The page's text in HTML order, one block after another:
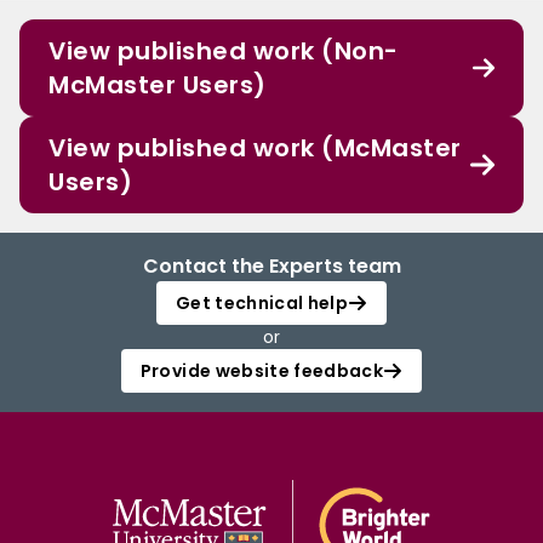
View published work (Non-
McMaster Users)
View published work (McMaster
Users)
Contact the Experts team
Get technical help
or
Provide website feedback